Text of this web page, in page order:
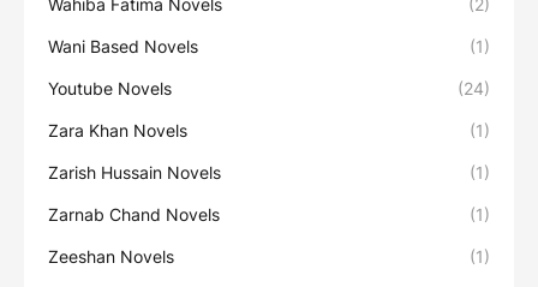
Wahiba Fatima Novels (2)
Wani Based Novels (1)
Youtube Novels (24)
Zara Khan Novels (1)
Zarish Hussain Novels (1)
Zarnab Chand Novels (1)
Zeeshan Novels (1)